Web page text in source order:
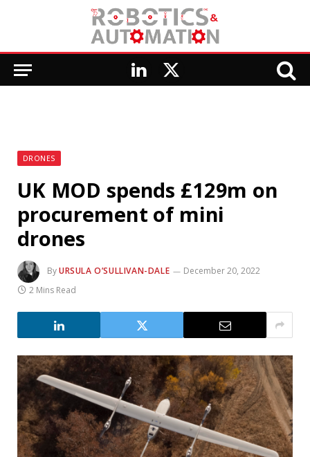
LinkedIn
X
DRONES
UK MOD spends £129m on
procurement of mini
drones
ByURSULA O’SULLIVAN-DALE
December 20, 2022
2 Mins Read